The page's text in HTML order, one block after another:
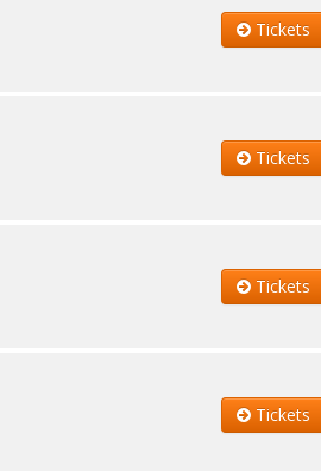
Tickets
Tickets
Tickets
Tickets